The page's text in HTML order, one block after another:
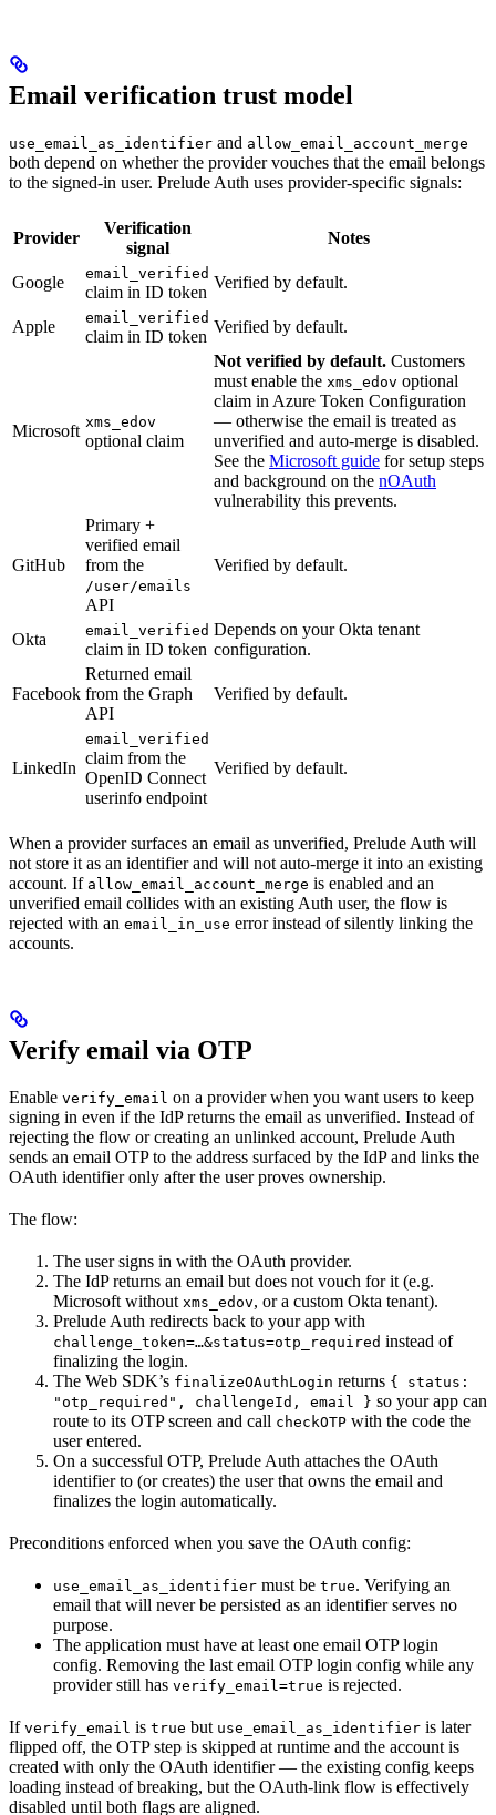
Email verification trust model
use_email_as_identifier and allow_email_account_merge
both depend on whether the provider vouches that the email belongs
to the signed-in user. Prelude Auth uses provider-specific signals:
Provider
Verification
signal
Notes
Google email_verified
claim in ID token
Verified by default.
Apple email_verified
claim in ID token
Verified by default.
Microsoft xms_edov
optional claim
Not verified by default. Customers
must enable the xms_edov optional
claim in Azure Token Configuration
— otherwise the email is treated as
unverified and auto-merge is disabled.
See the Microsoft guide for setup steps
and background on the nOAuth
vulnerability this prevents.
GitHub
Primary +
verified email
from the
/user/emails
API
Verified by default.
Okta email_verified
claim in ID token
Depends on your Okta tenant
configuration.
Facebook
Returned email
from the Graph
API
Verified by default.
LinkedIn
email_verified
claim from the
OpenID Connect
userinfo endpoint
Verified by default.
When a provider surfaces an email as unverified, Prelude Auth will
not store it as an identifier and will not auto-merge it into an existing
account. If allow_email_account_merge is enabled and an
unverified email collides with an existing Auth user, the flow is
rejected with an email_in_use error instead of silently linking the
accounts.
Verify email via OTP
Enable verify_email on a provider when you want users to keep
signing in even if the IdP returns the email as unverified. Instead of
rejecting the flow or creating an unlinked account, Prelude Auth
sends an email OTP to the address surfaced by the IdP and links the
OAuth identifier only after the user proves ownership.
The flow:
The user signs in with the OAuth provider.
The IdP returns an email but does not vouch for it (e.g.
Microsoft without xms_edov, or a custom Okta tenant).
Prelude Auth redirects back to your app with
challenge_token=…&status=otp_required instead of
finalizing the login.
The Web SDK’s finalizeOAuthLogin returns { status:
"otp_required", challengeId, email } so your app can
route to its OTP screen and call checkOTP with the code the
user entered.
On a successful OTP, Prelude Auth attaches the OAuth
identifier to (or creates) the user that owns the email and
finalizes the login automatically.
Preconditions enforced when you save the OAuth config:
use_email_as_identifier must be true. Verifying an
email that will never be persisted as an identifier serves no
purpose.
The application must have at least one email OTP login
config. Removing the last email OTP login config while any
provider still has verify_email=true is rejected.
If verify_email is true but use_email_as_identifier is later
flipped off, the OTP step is skipped at runtime and the account is
created with only the OAuth identifier — the existing config keeps
loading instead of breaking, but the OAuth-link flow is effectively
disabled until both flags are aligned.